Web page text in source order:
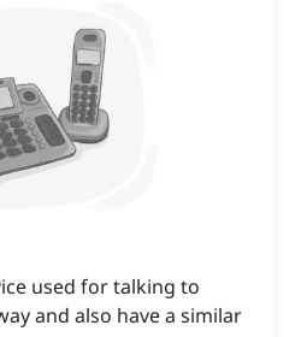
used for talking to
and also have a similar